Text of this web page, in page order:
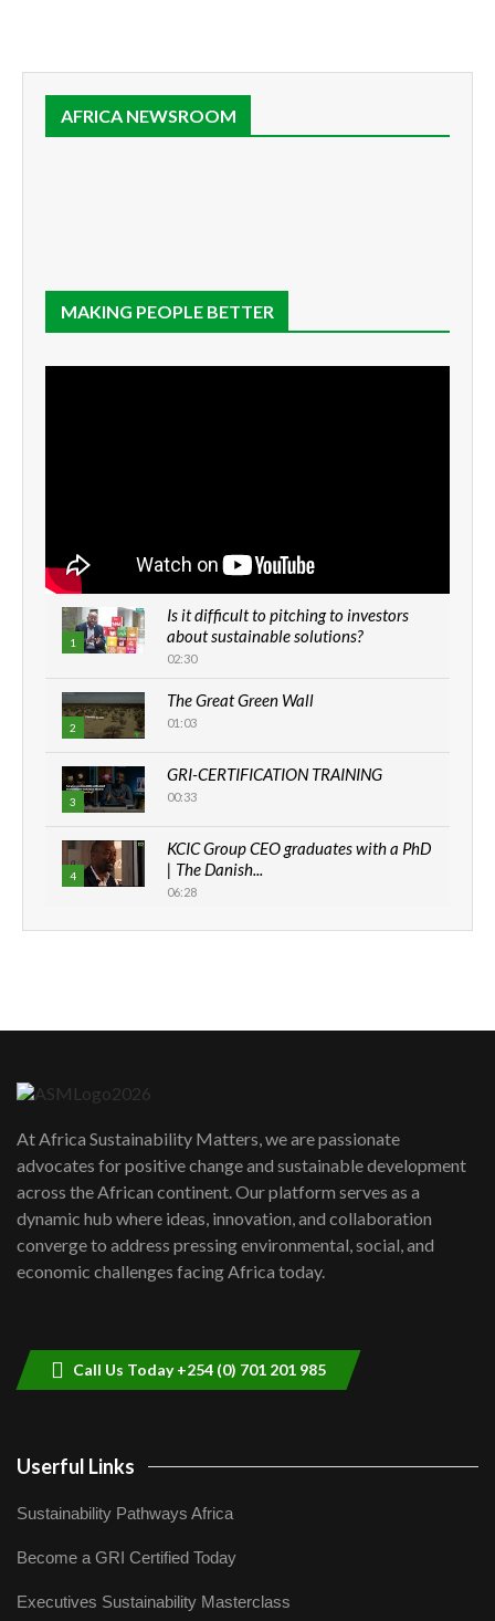
AFRICA NEWSROOM
MAKING PEOPLE BETTER
1
Is it difficult to pitching to investors
about sustainable solutions?
02:30
2
The Great Green Wall
01:03
3
GRI-CERTIFICATION TRAINING
00:33
4
KCIC Group CEO graduates with a PhD
| The Danish...
06:28
How can we best simplify
awards|...
06:48
Kenya,UK Year of climate launch|
Lamu,Turkana oil field troubles| And...
04:33
At Africa Sustainability Matters, we are passionate
advocates for positive change and sustainable development
across the African continent. Our platform serves as a
dynamic hub where ideas, innovation, and collaboration
converge to address pressing environmental, social, and
economic challenges facing Africa today.
Call Us Today +254 (0) 701 201 985
Userful Links
Sustainability Pathways Africa
Become a GRI Certified Today
Executives Sustainability Masterclass